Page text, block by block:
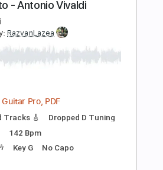
Instant Delivery
$8.00 $10.80